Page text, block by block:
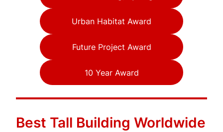
Urban Habitat Award
Future Project Award
10 Year Award
Best Tall Building Worldwide